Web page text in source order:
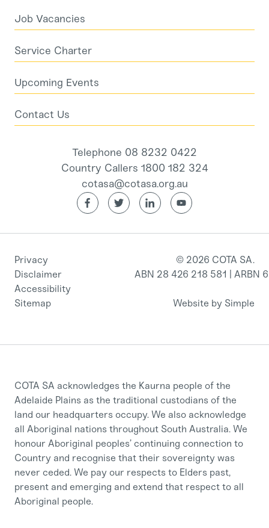
Job Vacancies
Service Charter
Upcoming Events
Contact Us
Telephone 08 8232 0422
Country Callers 1800 182 324
cotasa@cotasa.org.au
Privacy
Disclaimer
Accessibility
Sitemap
© 2026 COTA SA.
ABN 28 426 218 581 | ARBN
Website by Simple
COTA SA acknowledges the Kaurna people of the
Adelaide Plains as the traditional custodians of the
land our headquarters occupy. We also acknowledge
all Aboriginal nations throughout South Australia. We
honour Aboriginal peoples’ continuing connection to
Country and recognise that their sovereignty was
never ceded. We pay our respects to Elders past,
present and emerging and extend that respect to all
Aboriginal people.